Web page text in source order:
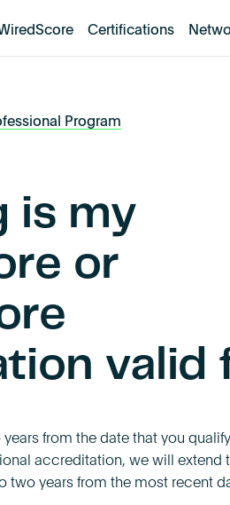
Certifications
Program
is my
or
valid
from the date that you
accreditation, we will extend
two years from the most recent